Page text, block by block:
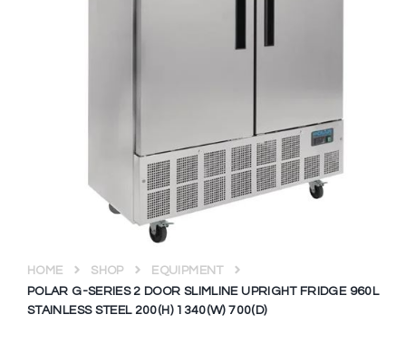
HOME SHOP
EQUIPMENT
POLAR G-SERIES 2 DOOR SLIMLINE UPRIGHT FRIDGE 960L
STAINLESS STEEL 200(H) 1340(W) 700(D)